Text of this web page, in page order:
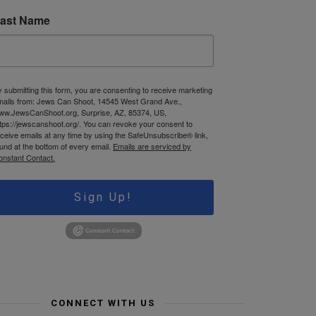
Name
submitting this form, you are consenting to receive marketing
from: Jews Can Shoot, 14545 West Grand Ave.,
Surprise, AZ, 85374, US,
jewscanshoot.org/. You can revoke your consent to
emails at any time by using the SafeUnsubscribe® link,
at the bottom of every email. Emails are serviced by
Contact.
Sign Up!
CONNECT WITH US